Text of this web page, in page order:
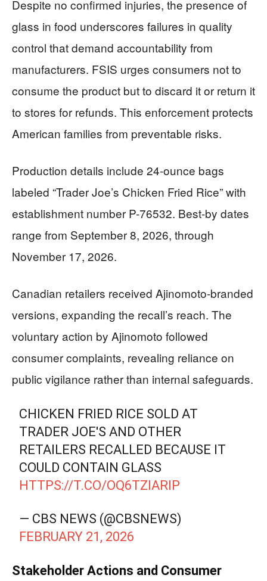
Despite no confirmed injuries, the presence of
glass in food underscores failures in quality
control that demand accountability from
manufacturers. FSIS urges consumers not to
consume the product but to discard it or return it
to stores for refunds. This enforcement protects
American families from preventable risks.
Production details include 24-ounce bags
labeled “Trader Joe’s Chicken Fried Rice” with
establishment number P-76532. Best-by dates
range from September 8, 2026, through
November 17, 2026.
Canadian retailers received Ajinomoto-branded
versions, expanding the recall’s reach. The
voluntary action by Ajinomoto followed
consumer complaints, revealing reliance on
public vigilance rather than internal safeguards.
CHICKEN FRIED RICE SOLD AT
TRADER JOE'S AND OTHER
RETAILERS RECALLED BECAUSE IT
COULD CONTAIN GLASS
HTTPS://T.CO/OQ6TZIARIP
— CBS NEWS (@CBSNEWS)
FEBRUARY 21, 2026
Stakeholder Actions and Consumer